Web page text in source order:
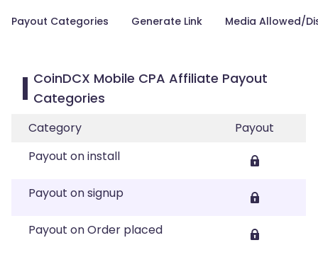
Payout Categories Generate Link Media Allowed/
CoinDCX Mobile CPA Affiliate Payout
Categories
Category
Payout
Payout on install
Payout on signup
Payout on Order placed